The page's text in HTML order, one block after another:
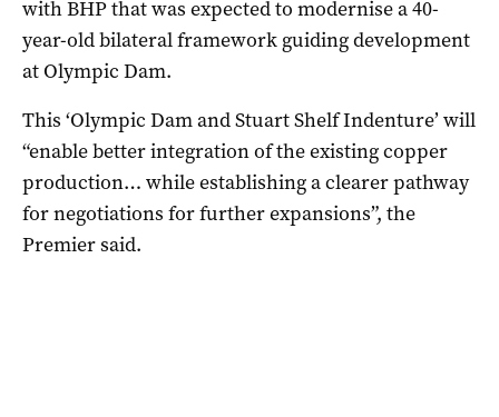
with BHP that was expected to modernise a 40-
year-old bilateral framework guiding development
at Olympic Dam.
This ‘Olympic Dam and Stuart Shelf Indenture’ will
“enable better integration of the existing copper
production… while establishing a clearer pathway
for negotiations for further expansions”, the
Premier said.